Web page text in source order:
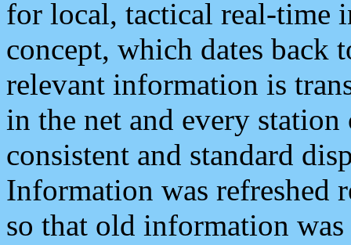
for local, tactical real-time
concept, which dates back
relevant information is
in the net and every
consistent and standard
Information was refreshed
so that old information